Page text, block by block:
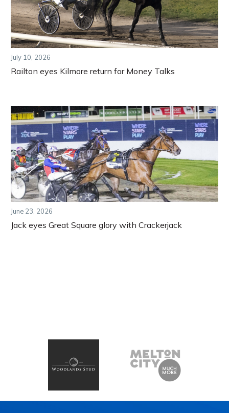
July 10, 2026
Railton eyes Kilmore return for Money Talks
June 23, 2026
Jack eyes Great Square glory with Crackerjack